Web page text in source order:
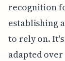
recognition
establishing
to rely on.
adapted